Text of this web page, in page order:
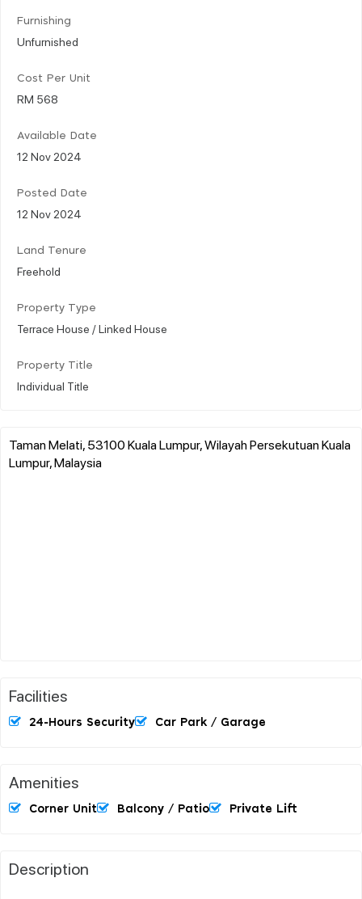
Furnishing
Unfurnished
Cost Per Unit
RM 568
Available Date
12 Nov 2024
Posted Date
12 Nov 2024
Land Tenure
Freehold
Property Type
Terrace House / Linked House
Property Title
Individual Title
Taman Melati, 53100 Kuala Lumpur, Wilayah Persekutuan Kuala
Lumpur, Malaysia
Facilities
24-Hours Security Car Park / Garage
Amenities
Corner Unit Balcony / Patio Private Lift
Description